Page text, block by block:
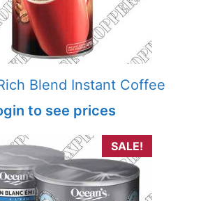
Blend Instant Coffee
to see prices
SALE!